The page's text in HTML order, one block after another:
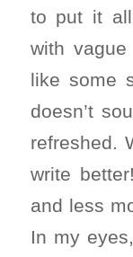
to put it all
with
like some
doesn’t
refreshed.
write
and less
In my